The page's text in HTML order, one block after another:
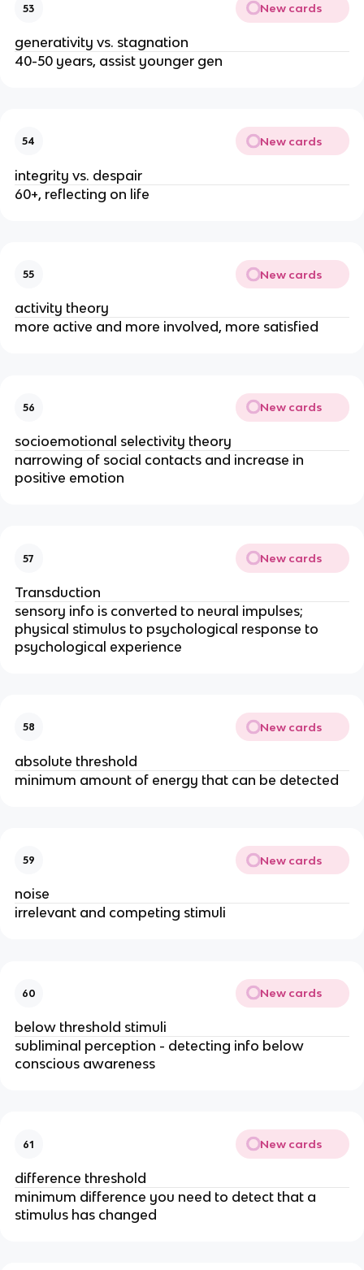
53 New cards
generativity vs. stagnation
40-50 years, assist younger gen
54 New cards
integrity vs. despair
60+, reflecting on life
55 New cards
activity theory
more active and more involved, more satisfied
56 New cards
socioemotional selectivity theory
narrowing of social contacts and increase in
positive emotion
57 New cards
Transduction
sensory info is converted to neural impulses;
physical stimulus to psychological response to
psychological experience
58 New cards
absolute threshold
minimum amount of energy that can be detected
59 New cards
noise
irrelevant and competing stimuli
60 New cards
below threshold stimuli
subliminal perception - detecting info below
conscious awareness
61 New cards
difference threshold
minimum difference you need to detect that a
stimulus has changed